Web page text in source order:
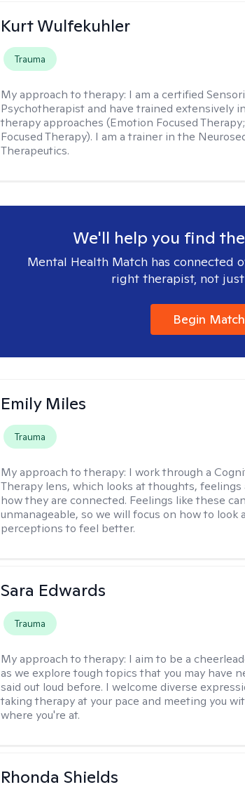
Kurt Wulfekuhler
Trauma
My approach to therapy: I am a certified
Psychotherapist and have trained extensively
therapy approaches (Emotion Focused
Focused Therapy). I am a trainer in the
Therapeutics.
We'll help you find
Mental Health Match has connected
right therapist, not
Begin
Emily Miles
Trauma
My approach to therapy: I work through a
Therapy lens, which looks at thoughts, feelings
how they are connected. Feelings like these
unmanageable, so we will focus on how to look
perceptions to feel better.
Sara Edwards
Trauma
My approach to therapy: I aim to be a
as we explore tough topics that you may have
said out loud before. I welcome diverse
taking therapy at your pace and meeting you
where you're at.
Rhonda Shields